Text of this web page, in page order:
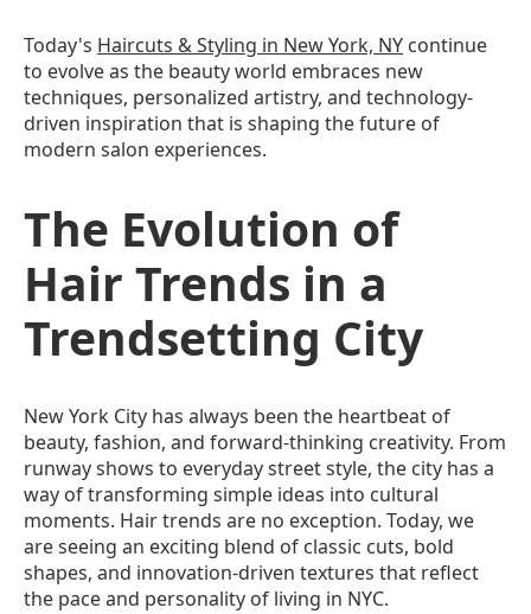
Today's Haircuts & Styling in New York, NY continue
to evolve as the beauty world embraces new
techniques, personalized artistry, and technology-
driven inspiration that is shaping the future of
modern salon experiences.
The Evolution of
Hair Trends in a
Trendsetting City
New York City has always been the heartbeat of
beauty, fashion, and forward-thinking creativity. From
runway shows to everyday street style, the city has a
way of transforming simple ideas into cultural
moments. Hair trends are no exception. Today, we
are seeing an exciting blend of classic cuts, bold
shapes, and innovation-driven textures that reflect
the pace and personality of living in NYC.